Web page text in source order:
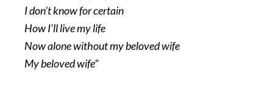
I don’t know for certain
How I’ll live my life
Now alone without my beloved wife
My beloved wife”